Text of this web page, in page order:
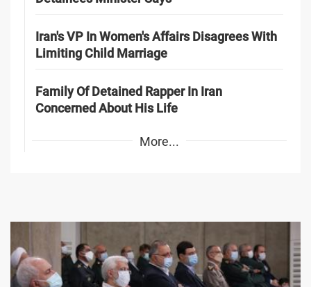
Iran's VP In Women's Affairs Disagrees With
Limiting Child Marriage
Family Of Detained Rapper In Iran
Concerned About His Life
More...